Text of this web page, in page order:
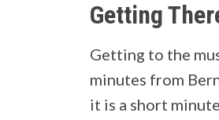
Getting
Getting to the
minutes from
it is a short